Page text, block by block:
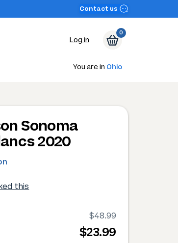
Contact us
Log in
0
You are in Ohio
Sonoma
2020
this
$48.99
$23.99